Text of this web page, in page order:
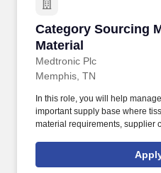
Category Sourcing
Material
Medtronic Plc
Category Sourcing
Memphis, TN
In this role, you will help
important supply base where
material requirements, supplier
supply directly impact patient
business continuity. The